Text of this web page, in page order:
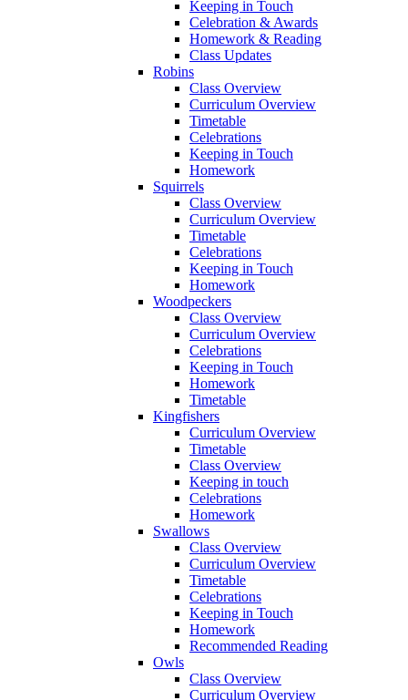
Keeping in Touch
Celebration & Awards
Homework & Reading
Class Updates
Robins
Class Overview
Curriculum Overview
Timetable
Celebrations
Keeping in Touch
Homework
Squirrels
Class Overview
Curriculum Overview
Timetable
Celebrations
Keeping in Touch
Homework
Woodpeckers
Class Overview
Curriculum Overview
Celebrations
Keeping in Touch
Homework
Timetable
Kingfishers
Curriculum Overview
Timetable
Class Overview
Keeping in touch
Celebrations
Homework
Swallows
Class Overview
Curriculum Overview
Timetable
Celebrations
Keeping in Touch
Homework
Recommended Reading
Owls
Class Overview
Curriculum Overview